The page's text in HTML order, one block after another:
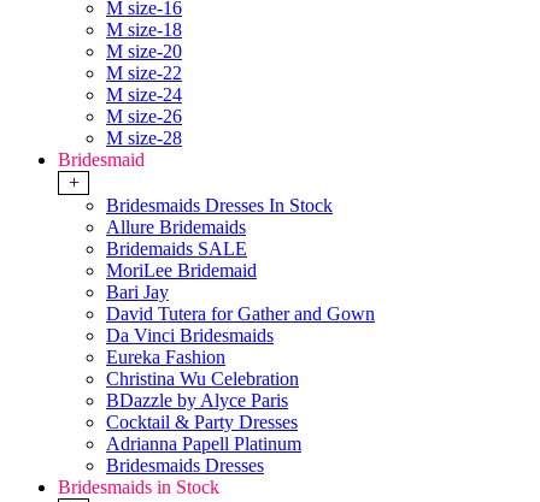
M size-16
M size-18
M size-20
M size-22
M size-24
M size-26
M size-28
Bridesmaid
+
Bridesmaids Dresses In Stock
Allure Bridemaids
Bridemaids SALE
MoriLee Bridemaid
Bari Jay
David Tutera for Gather and Gown
Da Vinci Bridesmaids
Eureka Fashion
Christina Wu Celebration
BDazzle by Alyce Paris
Cocktail & Party Dresses
Adrianna Papell Platinum
Bridesmaids Dresses
Bridesmaids in Stock